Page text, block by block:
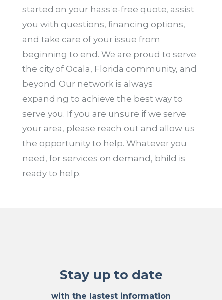
started on your hassle-free quote, assist
you with questions, financing options,
and take care of your issue from
beginning to end. We are proud to serve
the city of Ocala, Florida community, and
beyond. Our network is always
expanding to achieve the best way to
serve you. If you are unsure if we serve
your area, please reach out and allow us
the opportunity to help. Whatever you
need, for services on demand, bhild is
ready to help.
Stay up to date
with the lastest information